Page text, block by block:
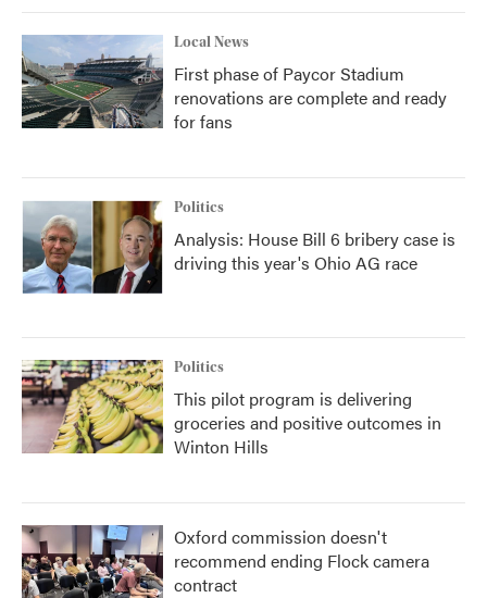
Local News
First phase of Paycor Stadium
renovations are complete and ready
for fans
Politics
Analysis: House Bill 6 bribery case is
driving this year's Ohio AG race
Politics
This pilot program is delivering
groceries and positive outcomes in
Winton Hills
Oxford commission doesn't
recommend ending Flock camera
contract